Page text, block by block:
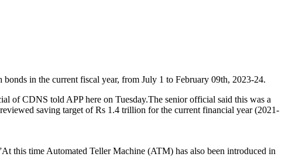
in the current fiscal year, from July 1 to February 09th, 2023-24.
of CDNS told APP here on Tuesday.The senior official said this was a
saving target of Rs 1.4 trillion for the current financial year (2021-
this time Automated Teller Machine (ATM) has also been introduced in